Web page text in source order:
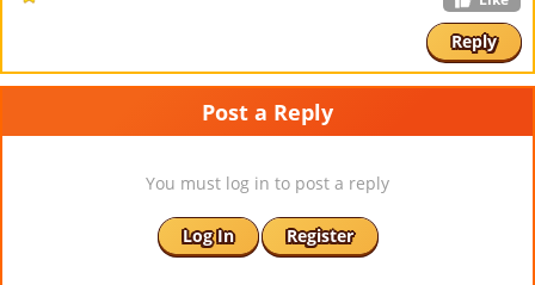
Reply
Post a Reply
You must log in to post a reply
Log In Register